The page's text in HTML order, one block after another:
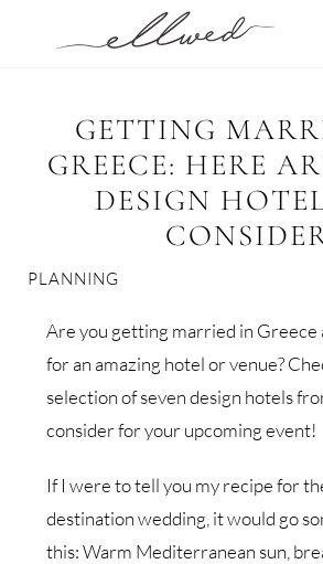
GETTING
GREECE: HERE
DESIGN
PLANNING
Are you getting married in Greece
for an amazing hotel or venue?
selection of seven design hotels
consider for your upcoming event!
If I were to tell you my recipe for
destination wedding, it would go
this: Warm Mediterranean sun,